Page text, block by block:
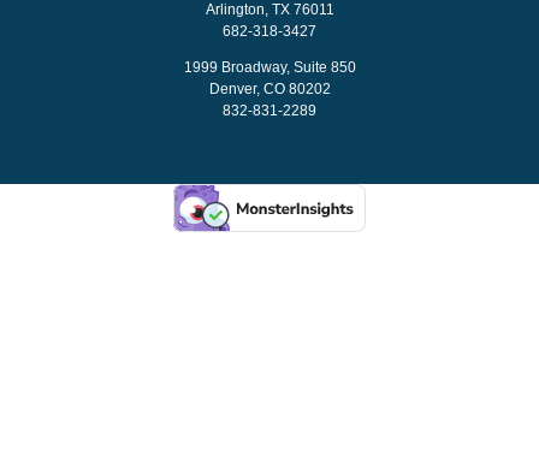
Arlington, TX 76011
682-318-3427
1999 Broadway, Suite 850
Denver, CO 80202
832-831-2289